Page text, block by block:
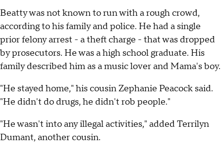
Beatty was not known to run with a rough crowd,
according to his family and police. He had a single
prior felony arrest - a theft charge - that was dropped
by prosecutors. He was a high school graduate. His
family described him as a music lover and Mama's boy.
"He stayed home," his cousin Zephanie Peacock said.
"He didn't do drugs, he didn't rob people."
"He wasn't into any illegal activities," added Terrilyn
Dumant, another cousin.